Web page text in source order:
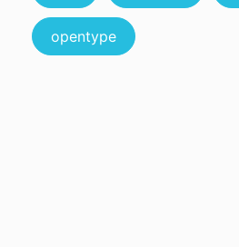
opentype